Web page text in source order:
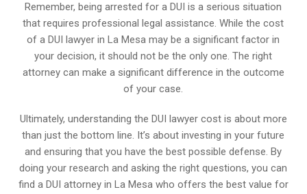
Remember, being arrested for a DUI is a serious situation
that requires professional legal assistance. While the cost
of a DUI lawyer in La Mesa may be a significant factor in
your decision, it should not be the only one. The right
attorney can make a significant difference in the outcome
of your case.
Ultimately, understanding the DUI lawyer cost is about more
than just the bottom line. It’s about investing in your future
and ensuring that you have the best possible defense. By
doing your research and asking the right questions, you can
find a DUI attorney in La Mesa who offers the best value for